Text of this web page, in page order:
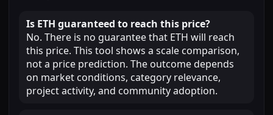
Is ETH guaranteed to reach this price?
No. There is no guarantee that ETH will reach
this price. This tool shows a scale comparison,
not a price prediction. The outcome depends
on market conditions, category relevance,
project activity, and community adoption.